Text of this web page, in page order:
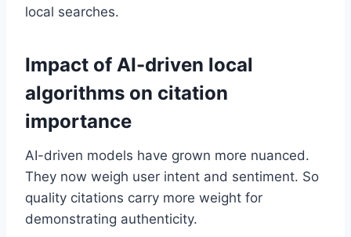
local searches.
Impact of AI-driven local
algorithms on citation
importance
AI-driven models have grown more nuanced.
They now weigh user intent and sentiment. So
quality citations carry more weight for
demonstrating authenticity.